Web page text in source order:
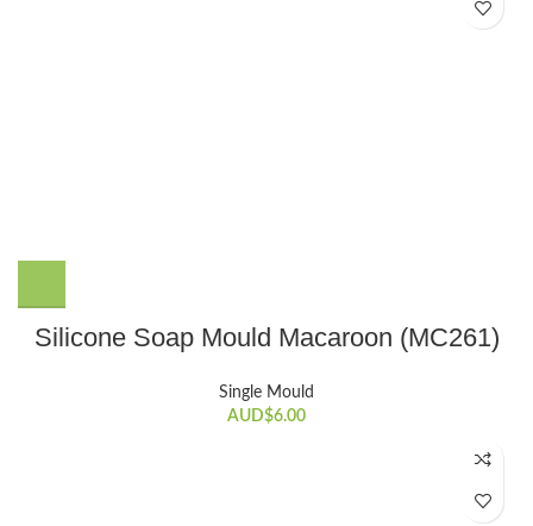
Silicone Soap Mould Macaroon (MC261)
Single Mould
AUD$6.00